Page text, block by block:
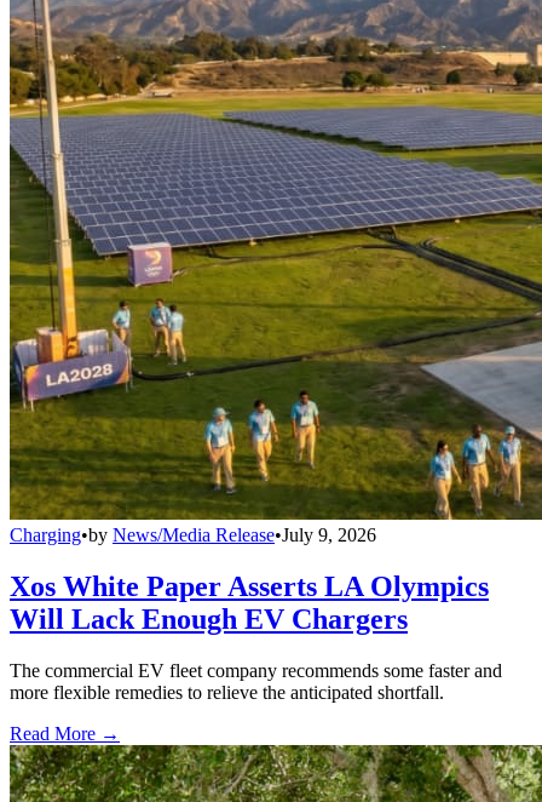
Charging•by News/Media Release•July 9, 2026
Xos White Paper Asserts LA Olympics
Will Lack Enough EV Chargers
The commercial EV fleet company recommends some faster and
more flexible remedies to relieve the anticipated shortfall.
Read More →